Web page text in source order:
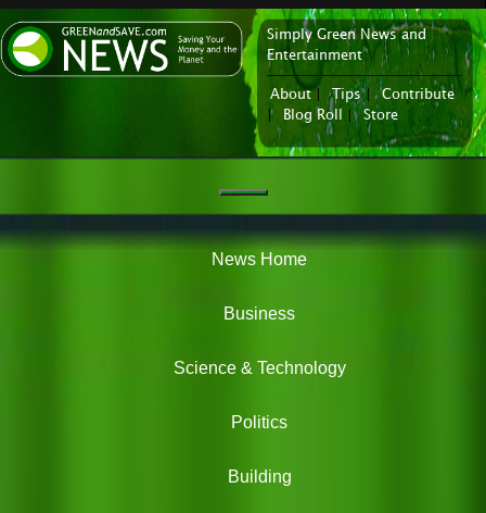
News Portal
Simply Green News and
Entertainment
About| Tips|
Contribute
|
Blog Roll Store
News
News Home
Business
Science & Technology
Politics
Building